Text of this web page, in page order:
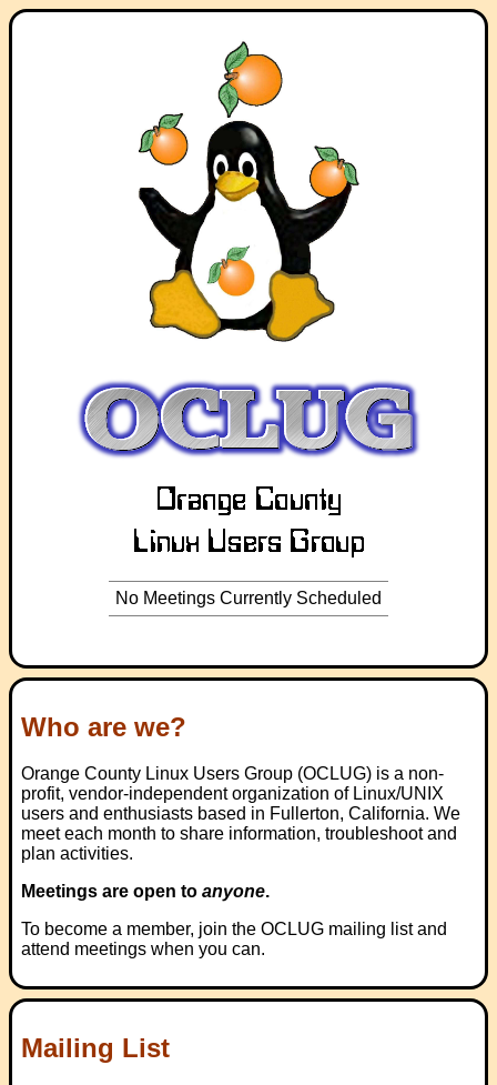
No Meetings Currently Scheduled
Who are we?
Orange County Linux Users Group (OCLUG) is a non-
profit, vendor-independent organization of Linux/UNIX
users and enthusiasts based in Fullerton, California. We
meet each month to share information, troubleshoot and
plan activities.
Meetings are open to anyone.
To become a member, join the OCLUG mailing list and
attend meetings when you can.
Mailing List